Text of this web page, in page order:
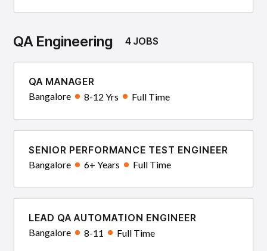
QA Engineering 4 JOBS
QA MANAGER
Bangalore 8-12 Yrs Full Time
SENIOR PERFORMANCE TEST ENGINEER
Bangalore 6+ Years Full Time
LEAD QA AUTOMATION ENGINEER
Bangalore 8-11 Full Time